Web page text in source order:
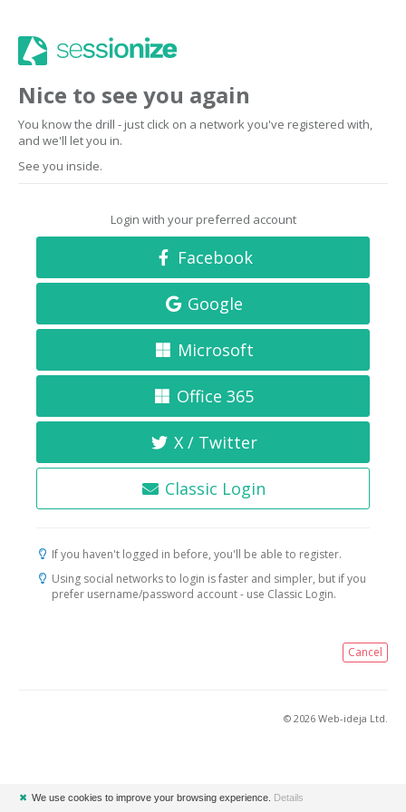
Nice to see you again
You know the drill - just click on a network you've registered with,
and we'll let you in.
See you inside.
Login with your preferred account
Facebook
Google
Microsoft
Office 365
X / Twitter
Classic Login
If you haven't logged in before, you'll be able to register.
Using social networks to login is faster and simpler, but if you
prefer username/password account - use Classic Login.
Cancel
© 2026 Web-ideja Ltd.
✖ We use cookies to improve your browsing experience. Details